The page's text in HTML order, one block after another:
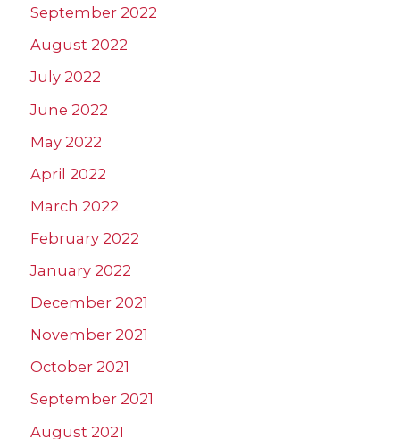
September 2022
August 2022
July 2022
June 2022
May 2022
April 2022
March 2022
February 2022
January 2022
December 2021
November 2021
October 2021
September 2021
August 2021